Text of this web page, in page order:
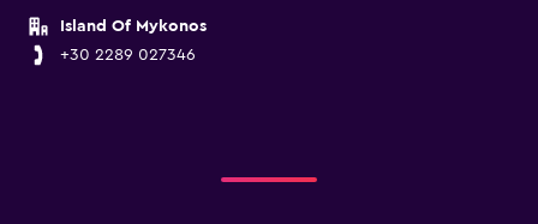
Island Of Mykonos
+30 2289 027346